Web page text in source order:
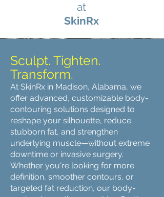
at
SkinRx
Sculpt. Tighten.
Transform.
At SkinRx in Madison, Alabama, we
offer advanced, customizable body-
contouring solutions designed to
reshape your silhouette, reduce
stubborn fat, and strengthen
underlying muscle—without extreme
downtime or invasive surgery.
Whether you're looking for more
definition, smoother contours, or
targeted fat reduction, our body-